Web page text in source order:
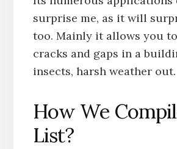
surprise me, as it will
too. Mainly it allows you
cracks and gaps in a
insects, harsh weather out.
How We
List?